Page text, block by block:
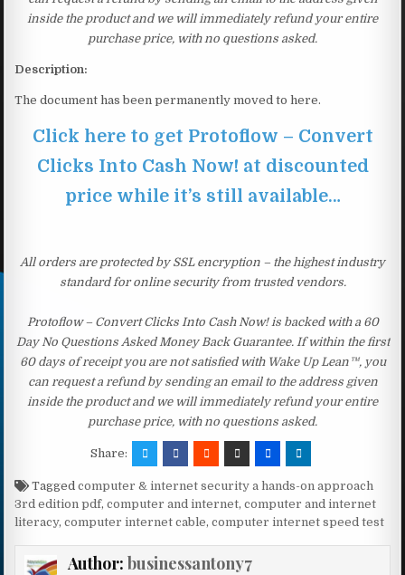
inside the product and we will immediately refund your entire
purchase price, with no questions asked.
Description:
The document has been permanently moved to here.
Click here to get Protoflow – Convert
Clicks Into Cash Now! at discounted
price while it’s still available…
All orders are protected by SSL encryption – the highest industry
standard for online security from trusted vendors.
Protoflow – Convert Clicks Into Cash Now! is backed with a 60
Day No Questions Asked Money Back Guarantee. If within the first
60 days of receipt you are not satisfied with Wake Up Lean™, you
can request a refund by sending an email to the address given
inside the product and we will immediately refund your entire
purchase price, with no questions asked.
Share:
Taggedcomputer & internet security a hands-on approach
3rd edition pdf,computer and internet,computer and internet
literacy,computer internet cable,computer internet speed test
Author: businessantony7